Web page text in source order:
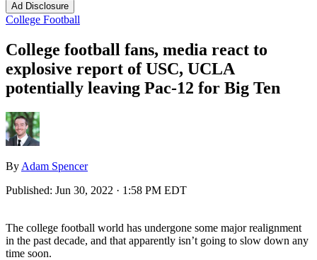
Ad Disclosure
College Football
College football fans, media react to
explosive report of USC, UCLA
potentially leaving Pac-12 for Big Ten
By Adam Spencer
Published: Jun 30, 2022 · 1:58 PM EDT
The college football world has undergone some major realignment
in the past decade, and that apparently isn’t going to slow down any
time soon.